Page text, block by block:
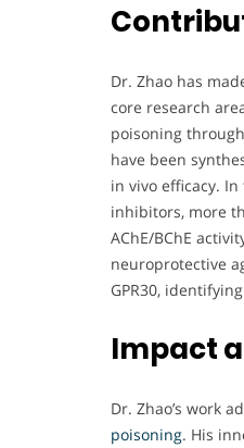
Dr. Zhao has
core research
poisoning
have been
in vivo efficacy.
inhibitors, more
AChE/BChE
neuroprotective
GPR30,
Impact
Dr. Zhao’s work
poisoning. His